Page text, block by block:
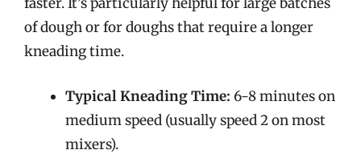
of dough or for doughs that require a longer
kneading time.
Typical Kneading Time: 6-8 minutes on
medium speed (usually speed 2 on most
mixers).